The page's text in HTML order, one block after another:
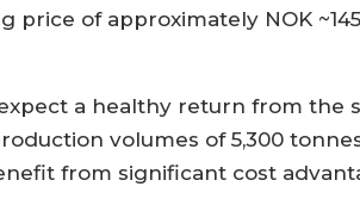
price of approximately NOK
a healthy return from
volumes of 5,300
from significant cost